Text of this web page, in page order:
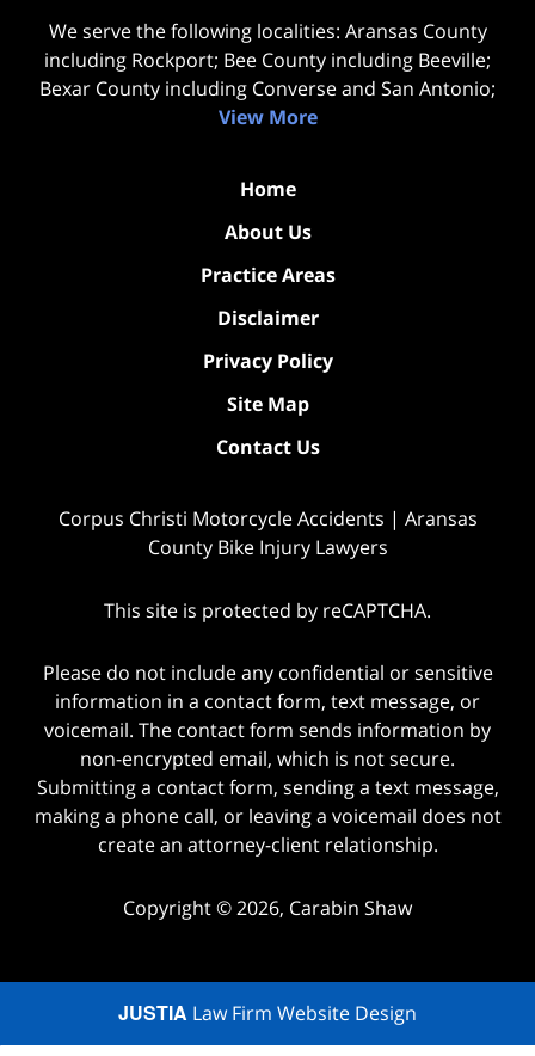
We serve the following localities: Aransas County
including Rockport; Bee County including Beeville;
Bexar County including Converse and San Antonio;
View More
Home
About Us
Practice Areas
Disclaimer
Privacy Policy
Site Map
Contact Us
Corpus Christi Motorcycle Accidents | Aransas
County Bike Injury Lawyers
This site is protected by reCAPTCHA.
Please do not include any confidential or sensitive
information in a contact form, text message, or
voicemail. The contact form sends information by
non-encrypted email, which is not secure.
Submitting a contact form, sending a text message,
making a phone call, or leaving a voicemail does not
create an attorney-client relationship.
Copyright © 2026, Carabin Shaw
JUSTIA Law Firm Website Design